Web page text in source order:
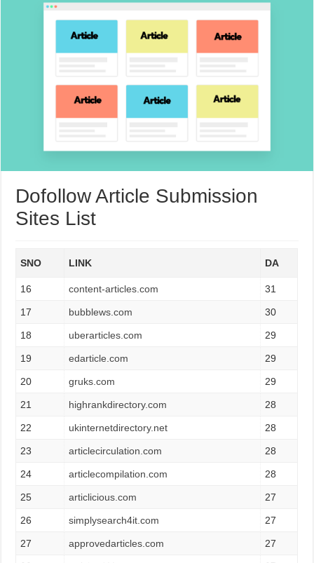
Dofollow Article Submission
Sites List
SNO LINK DA
16 content-articles.com 31
17 bubblews.com 30
18 uberarticles.com 29
19 edarticle.com 29
20 gruks.com 29
21 highrankdirectory.com 28
22 ukinternetdirectory.net 28
23 articlecirculation.com 28
24 articlecompilation.com 28
25 articlicious.com 27
26 simplysearch4it.com 27
27 approvedarticles.com 27